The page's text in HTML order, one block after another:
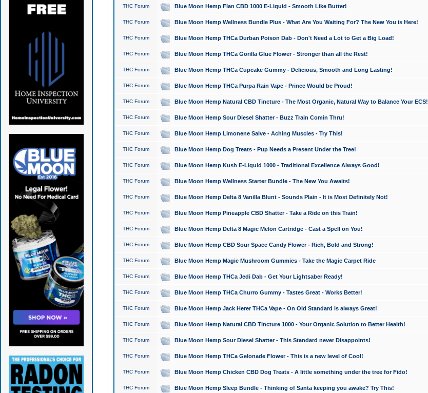
THC Forum Blue Moon Hemp Flan CBD 1000 E-Liquid - Smooth Like Butter!
THC Forum Blue Moon Hemp Wellness Bundle Plus - What Are You Waiting For? The New You is Here!
THC Forum Blue Moon Hemp THCa Durban Poison Dab - Don't Need a Lot to Get a Big Load!
THC Forum Blue Moon Hemp THCa Gorilla Glue Flower - Stronger than all the Rest!
THC Forum Blue Moon Hemp THCa Cupcake Gummy - Delicious, Smooth and Long Lasting!
THC Forum Blue Moon Hemp THCa Purpa Rain Vape - Prince Would be Proud!
THC Forum Blue Moon Hemp Natural CBD Tincture - The Most Organic, Natural Way to Balance Your ECS!
THC Forum Blue Moon Hemp Sour Diesel Shatter - Buzz Train Comin Thru!
THC Forum Blue Moon Hemp Limonene Salve - Aching Muscles - Try This!
THC Forum Blue Moon Hemp Dog Treats - Pup Needs a Present Under the Tree!
THC Forum Blue Moon Hemp Kush E-Liquid 1000 - Traditional Excellence Always Good!
THC Forum Blue Moon Hemp Wellness Starter Bundle - The New You Awaits!
THC Forum Blue Moon Hemp Delta 8 Vanilla Blunt - Sounds Plain - It is Most Definitely Not!
THC Forum Blue Moon Hemp Pineapple CBD Shatter - Take a Ride on this Train!
THC Forum Blue Moon Hemp Delta 8 Magic Melon Cartridge - Cast a Spell on You!
THC Forum Blue Moon Hemp CBD Sour Space Candy Flower - Rich, Bold and Strong!
THC Forum Blue Moon Hemp Magic Mushroom Gummies - Take the Magic Carpet Ride
THC Forum Blue Moon Hemp THCa Jedi Dab - Get Your Lightsaber Ready!
THC Forum Blue Moon Hemp THCa Churro Gummy - Tastes Great - Works Better!
THC Forum Blue Moon Hemp Jack Herer THCa Vape - On Old Standard is always Great!
THC Forum Blue Moon Hemp Natural CBD Tincture 1000 - Your Organic Solution to Better Health!
THC Forum Blue Moon Hemp Sour Diesel Shatter - This Standard never Disappoints!
THC Forum Blue Moon Hemp THCa Gelonade Flower - This is a new level of Cool!
THC Forum Blue Moon Hemp Chicken CBD Dog Treats - A little something under the tree for Fido!
THC Forum Blue Moon Hemp Sleep Bundle - Thinking of Santa keeping you awake? Try This!